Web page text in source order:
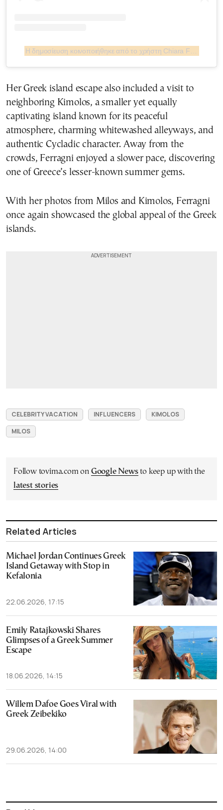
Η δημοσίευση κοινοποιήθηκε από το χρήστη Chiara Ferragni ✨ (@chiaraferragni)
Her Greek island escape also included a visit to
neighboring Kimolos, a smaller yet equally
captivating island known for its peaceful
atmosphere, charming whitewashed alleyways, and
authentic Cycladic character. Away from the
crowds, Ferragni enjoyed a slower pace, discovering
one of Greece’s lesser-known summer gems.
With her photos from Milos and Kimolos, Ferragni
once again showcased the global appeal of the Greek
islands.
CELEBRITY VACATION INFLUENCERS
KIMOLOS
MILOS
Follow tovima.com on Google Newsto keep up with the
latest stories
Related Articles
Michael Jordan Continues Greek
Island Getaway with Stop in
Kefalonia
22.06.2026, 17:15
Emily Ratajkowski Shares
Glimpses of a Greek Summer
Escape
18.06.2026, 14:15
Willem Dafoe Goes Viral with
Greek Zeibekiko
29.06.2026, 14:00